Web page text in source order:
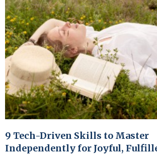
9 Tech-Driven Skills to Master
Independently for Joyful,